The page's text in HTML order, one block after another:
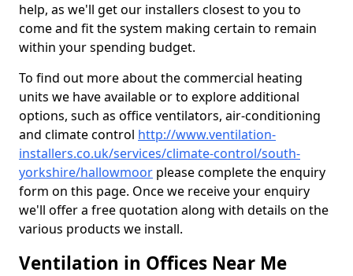
help, as we'll get our installers closest to you to
come and fit the system making certain to remain
within your spending budget.
To find out more about the commercial heating
units we have available or to explore additional
options, such as office ventilators, air-conditioning
and climate control http://www.ventilation-
installers.co.uk/services/climate-control/south-
yorkshire/hallowmoor please complete the enquiry
form on this page. Once we receive your enquiry
we'll offer a free quotation along with details on the
various products we install.
Ventilation in Offices Near Me